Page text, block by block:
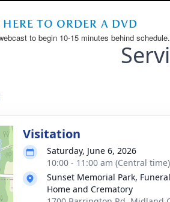
Visitation
Saturday, June 6, 2026
10:00 - 11:00 am (Central time)
Sunset Memorial Park, Funeral
Home and Crematory